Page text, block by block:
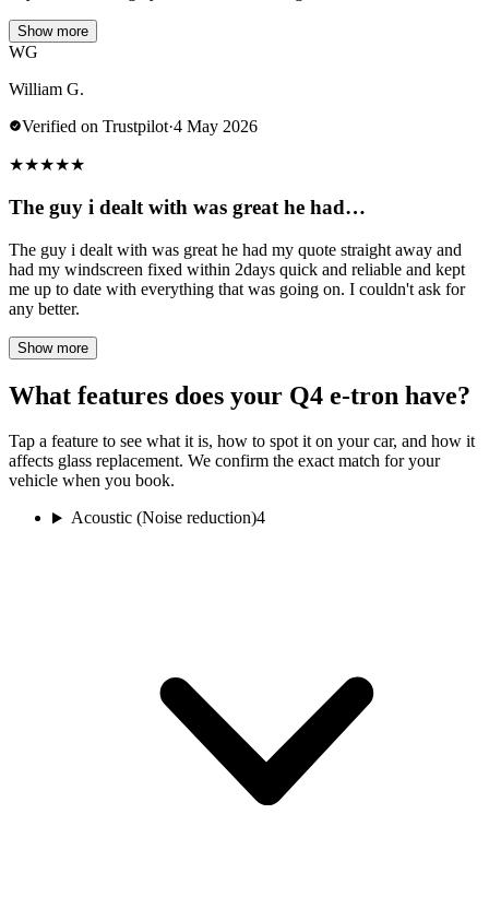
Show more
WG
William G.
Verified on Trustpilot·4 May 2026
★★★★★
The guy i dealt with was great he had…
The guy i dealt with was great he had my quote straight away and
had my windscreen fixed within 2days quick and reliable and kept
me up to date with everything that was going on. I couldn't ask for
any better.
Show more
What features does your Q4 e-tron have?
Tap a feature to see what it is, how to spot it on your car, and how it
affects glass replacement. We confirm the exact match for your
vehicle when you book.
Acoustic (Noise reduction)4